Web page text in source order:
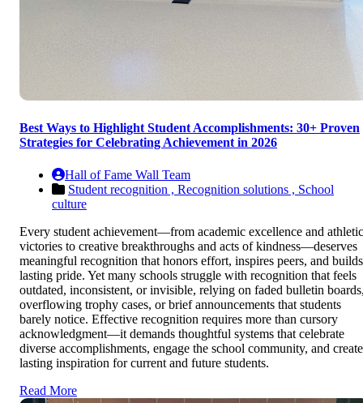
Best Ways to Highlight Student Accomplishments: 30+ Proven
Strategies for Celebrating Achievement in 2026
Hall of Fame Wall Team
Student recognition , Recognition solutions , School
culture
Every student achievement—from academic excellence and athletic
victories to creative breakthroughs and acts of kindness—deserves
meaningful recognition that honors effort, inspires peers, and builds
lasting pride. Yet many schools struggle with recognition that feels
outdated, inconsistent, or invisible, relying on faded bulletin
overflowing trophy cases, or brief announcements that students
barely notice. Effective recognition requires more than cursory
acknowledgment—it demands thoughtful systems that celebrate
diverse accomplishments, engage the school community, and create
lasting inspiration for current and future students.
Read More